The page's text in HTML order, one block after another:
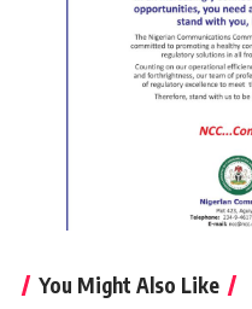
You Might Also Like